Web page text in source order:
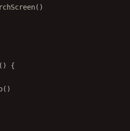
()
() {
()